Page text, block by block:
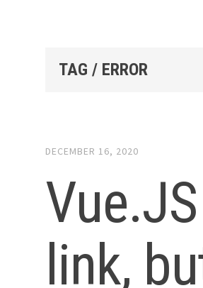
TAG / ERROR
DECEMBER 16, 2020
link,